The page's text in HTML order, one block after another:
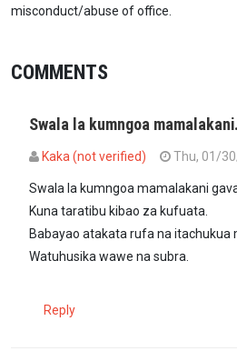
misconduct/abuse of office.
COMMENTS
Swala la kumngoa
Kaka (not verified) Thu, 01/
Swala la kumngoa mamalakani
Kuna taratibu kibao za kufuata.
Babayao atakata rufa na itachukua
Watuhusika wawe na subra.
Reply